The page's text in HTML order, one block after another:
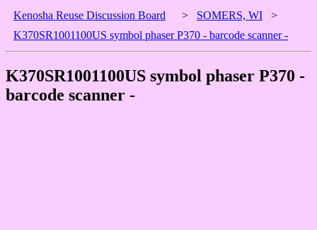
Kenosha Reuse Discussion Board > SOMERS, WI >
K370SR1001100US symbol phaser P370 - barcode scanner -
K370SR1001100US symbol phaser P370 -
barcode scanner -